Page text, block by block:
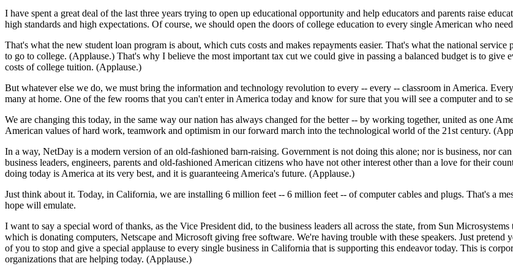
I have spent a great deal of the last three years trying to open up educational opportunity and help educators and parents raise
high standards and high expectations. Of course, we should open the doors of college education to every single American who
That's what the new student loan program is about, which cuts costs and makes repayments easier. That's what the national
to go to college. (Applause.) That's why I believe the most important tax cut we could give in passing a balanced budget is to
costs of college tuition. (Applause.)
But whatever else we do, we must bring the information and technology revolution to every -- every -- classroom in America.
many at home. One of the few rooms that you can't enter in America today and know for sure that you will see a computer and to
We are changing this today, in the same way our nation has always changed for the better -- by working together, united as one
American values of hard work, teamwork and optimism in our forward march into the technological world of the 21st century.
In a way, NetDay is a modern version of an old-fashioned barn-raising. Government is not doing this alone; nor is business, nor
business leaders, engineers, parents and old-fashioned American citizens who have not other interest other than a love for their
doing today is America at its very best, and it is guaranteeing America's future. (Applause.)
Just think about it. Today, in California, we are installing 6 million feet -- 6 million feet -- of computer cables and plugs. That's a
hope will emulate.
I want to say a special word of thanks, as the Vice President did, to the business leaders all across the state, from Sun
which is donating computers, Netscape and Microsoft giving free software. We're having trouble with these speakers. Just
of you to stop and give a special applause to every single business in California that is supporting this endeavor today. This is
organizations that are helping today. (Applause.)